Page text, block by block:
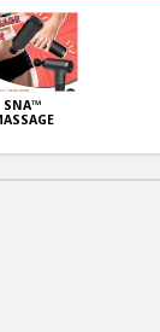
SNA™